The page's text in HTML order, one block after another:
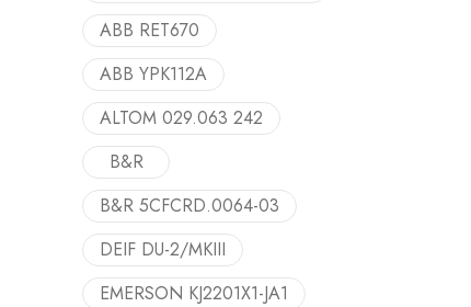
ABB RET670
ABB YPK112A
ALTOM 029.063 242
B&R
B&R 5CFCRD.0064-03
DEIF DU-2/MKIII
EMERSON KJ2201X1-JA1